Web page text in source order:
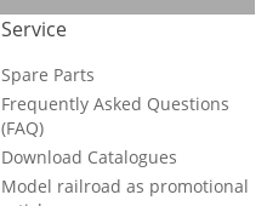
Service
Spare Parts
Frequently Asked Questions
(FAQ)
Download Catalogues
Model railroad as promotional